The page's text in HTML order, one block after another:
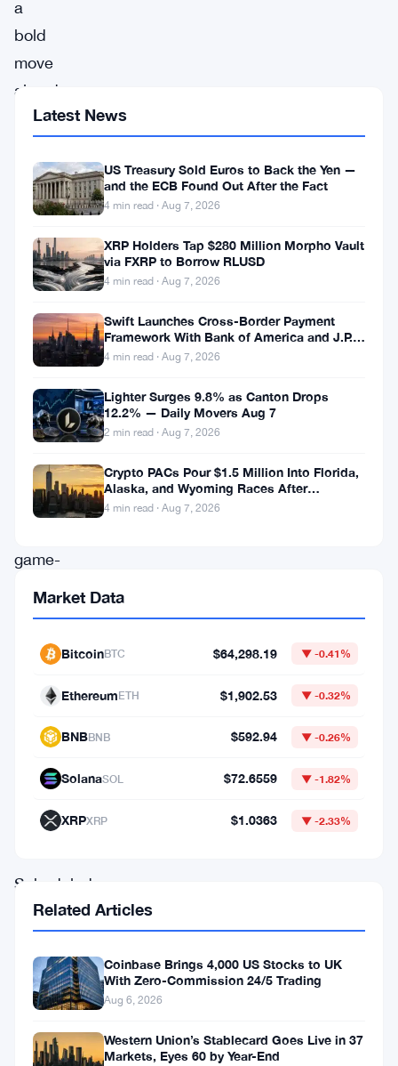
a
bold
move
aimed
the
futures
landscape,
Binance,
the
world’s
leading
cryptocurrency
exchange,
has
rolled
out
game-
feature:
automatic
Multi-
Assets
Mode
futures
accounts.
Scheduled
live
Latest News
US Treasury Sold Euros to Back the Yen —
and the ECB Found Out After the Fact
4 min read · Aug 7, 2026
XRP Holders Tap $280 Million Morpho Vault
via FXRP to Borrow RLUSD
4 min read · Aug 7, 2026
Swift Launches Cross-Border Payment
Framework With Bank of America and J.P.
Morgan Across 25 Countries
4 min read · Aug 7, 2026
Lighter Surges 9.8% as Canton Drops
12.2% — Daily Movers Aug 7
2 min read · Aug 7, 2026
Crypto PACs Pour $1.5 Million Into Florida,
Alaska, and Wyoming Races After
Michigan Stumble
4 min read · Aug 7, 2026
Market Data
BitcoinBTC $64,298.19 ▼ -0.41%
EthereumETH $1,902.53 ▼ -0.32%
BNBBNB $592.94 ▼ -0.26%
SolanaSOL $72.6559 ▼ -1.82%
XRPXRP $1.0363 ▼ -2.33%
Related Articles
Coinbase Brings 4,000 US Stocks to UK
With Zero-Commission 24/5 Trading
Aug 6, 2026
Western Union’s Stablecard Goes Live in 37
Markets, Eyes 60 by Year-End